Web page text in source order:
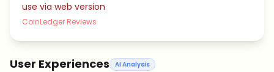
use via web version
CoinLedger Reviews
User Experiences AI Analysis